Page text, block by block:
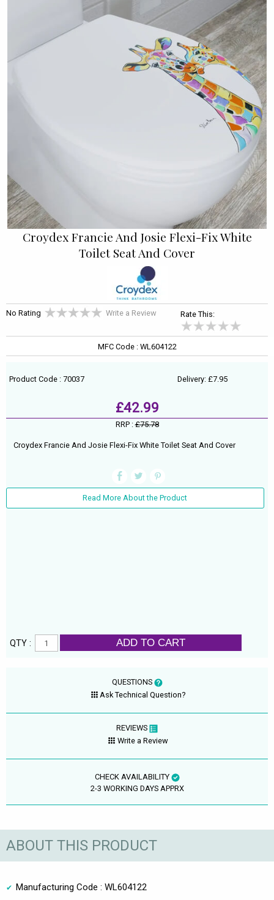
Croydex Francie And Josie Flexi-Fix White
Toilet Seat And Cover
No Rating Write a Review Rate This:
MFC Code : WL604122
Product Code : 70037 Delivery: £7.95
£42.99
RRP :£75.78
Croydex Francie And Josie Flexi-Fix White Toilet Seat And Cover
Read More About the Product
QTY : ADD TO CART
QUESTIONS
Ask Technical Question?
REVIEWS
Write a Review
CHECK AVAILABILITY
2-3 WORKING DAYS APPRX
ABOUT THIS PRODUCT
Manufacturing Code : WL604122